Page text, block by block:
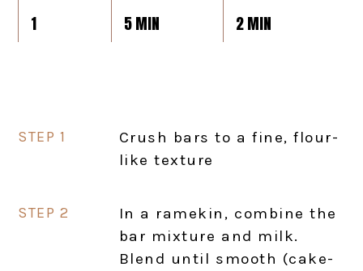
1 5 MIN 2 MIN
Crush bars to a fine, flour-
like texture
In a ramekin, combine the
bar mixture and milk.
Blend until smooth (cake-